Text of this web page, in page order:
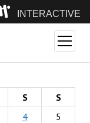
INTERACTIVE
open
menu
S
S
4
5